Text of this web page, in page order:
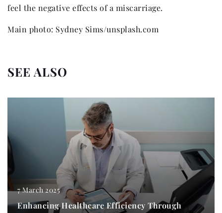
feel the negative effects of a miscarriage.
Main photo: Sydney Sims/unsplash.com
SEE ALSO
7 March 2025
Enhancing Healthcare Efficiency Through